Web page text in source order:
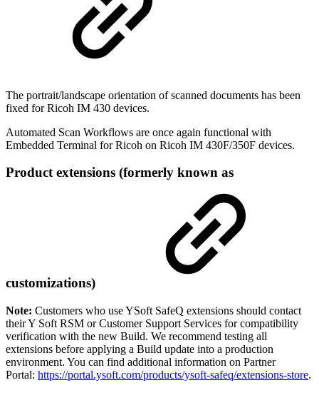
The portrait/landscape orientation of scanned documents has been
fixed for Ricoh IM 430 devices.
Automated Scan Workflows are once again functional with
Embedded Terminal for Ricoh on Ricoh IM 430F/350F devices.
Product extensions (formerly known as
customizations)
Note: Customers who use YSoft SafeQ extensions should contact
their Y Soft RSM or Customer Support Services for compatibility
verification with the new Build. We recommend testing all
extensions before applying a Build update into a production
environment. You can find additional information on Partner
Portal: https://portal.ysoft.com/products/ysoft-safeq/extensions-store.